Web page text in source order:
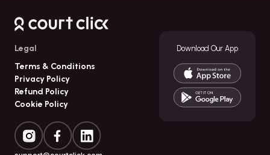
Legal
Terms & Conditions
Privacy Policy
Refund Policy
Cookie Policy
Download Our App